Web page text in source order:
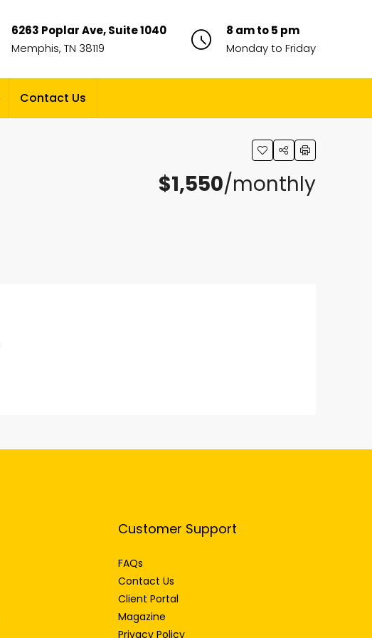
6263 Poplar Ave, Suite 1040
Memphis, TN 38119
8 am to 5 pm
Monday to Friday
Contact Us
$1,550/monthly
Customer Support
FAQs
Contact Us
Client Portal
Magazine
Privacy Policy